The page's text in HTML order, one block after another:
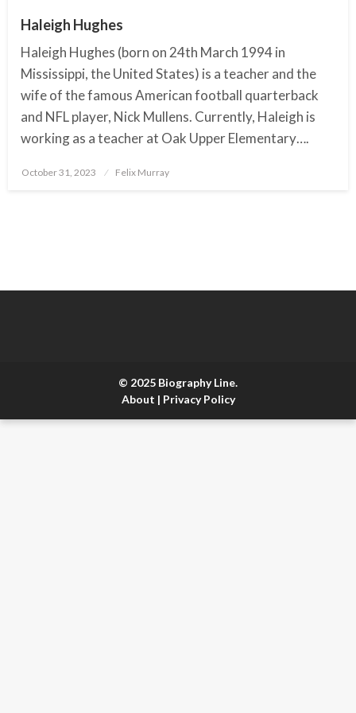
Haleigh Hughes
Haleigh Hughes (born on 24th March 1994 in
Mississippi, the United States) is a teacher and the
wife of the famous American football quarterback
and NFL player, Nick Mullens. Currently, Haleigh is
working as a teacher at Oak Upper Elementary….
Posted
October 31, 2023 Felix Murray
© 2025 Biography Line.
About | Privacy Policy